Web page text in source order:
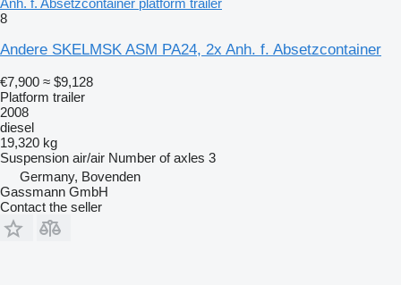
Anh. f. Absetzcontainer platform trailer
8
Andere SKELMSK ASM PA24, 2x Anh. f. Absetzcontainer
€7,900 ≈ $9,128
Platform trailer
2008
diesel
19,320 kg
Suspension air/air Number of axles 3
Germany, Bovenden
Gassmann GmbH
Contact the seller